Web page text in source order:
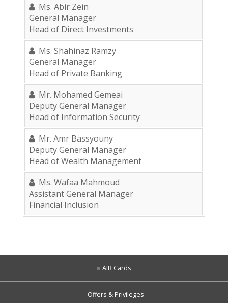
Ms. Abir Zein
General Manager
Head of Direct Investments
Ms. Shahinaz Ramzy
General Manager
Head of Private Banking
Mr. Mohamed Gemeai
Deputy General Manager
Head of Information Security
Mr. Amr Bassyouny
Deputy General Manager
Head of Wealth Management
Ms. Wafaa Mahmoud
Assistant General Manager
Financial Inclusion
AIB Cards
Offers & Privileges